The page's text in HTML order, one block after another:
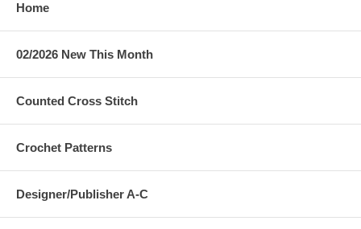
Home
02/2026 New This Month
Counted Cross Stitch
Crochet Patterns
Designer/Publisher A-C